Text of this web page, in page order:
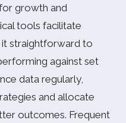
growth and
tools facilitate
straightforward to
against set
data regularly,
and allocate
outcomes. Frequent